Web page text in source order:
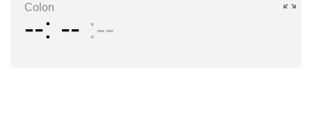
Colon
-- -- --